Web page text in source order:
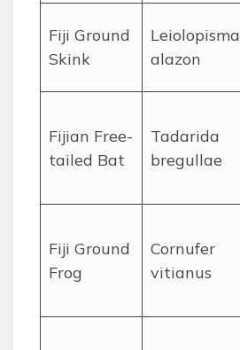
Fiji Ground
Skink
Leiolopisma
alazon
Fijian Free-
tailed Bat
Tadarida
bregullae
Fiji Ground
Frog
Cornufer
vitianus